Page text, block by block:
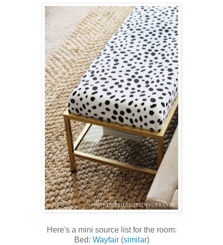
Here's a mini source list for the room:
Bed: Wayfair(similar)